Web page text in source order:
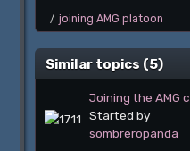
/ joining AMG platoon
Similar topics (5)
Joining the AMG
Started by
sombreropanda